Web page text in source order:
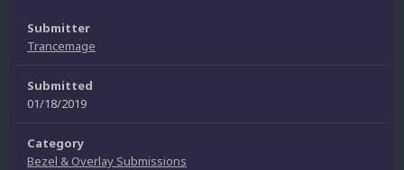
Submitter
Trancemage
Submitted
01/18/2019
Category
Bezel & Overlay Submissions